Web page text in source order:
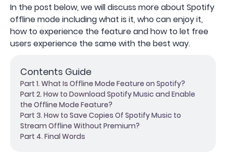
In the post below, we will discuss more about Spotify
offline mode including what is it, who can enjoy it,
how to experience the feature and how to let free
users experience the same with the best way.
Contents Guide
Part 1. What Is Offline Mode Feature on Spotify?
Part 2. How to Download Spotify Music and Enable
the Offline Mode Feature?
Part 3. How to Save Copies Of Spotify Music to
Stream Offline Without Premium?
Part 4. Final Words